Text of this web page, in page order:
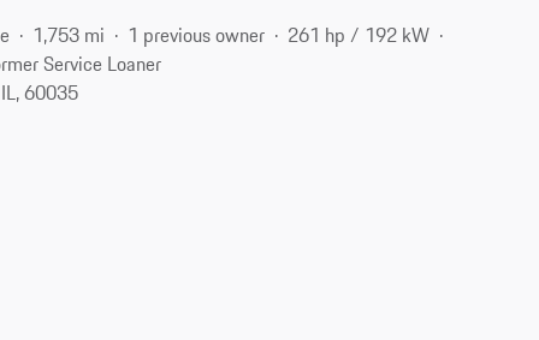
1,753 mi 1 previous owner
261 hp / 192 kW
Service Loaner
60035